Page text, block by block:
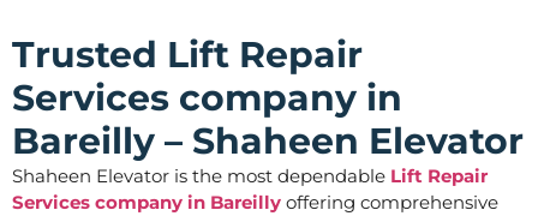
Trusted Lift Repair
Services company in
Bareilly – Shaheen Elevator
Shaheen Elevator is the most dependable Lift Repair
Services company in Bareilly offering comprehensive